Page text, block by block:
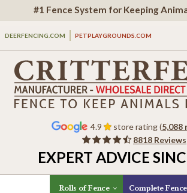
#1 Fence System for Keeping
DEERFENCING.COM PETPLAYGROUNDS.COM
4.9 store rating (5,088
8818 Reviews
EXPERT ADVICE
Rolls of Fence Complete